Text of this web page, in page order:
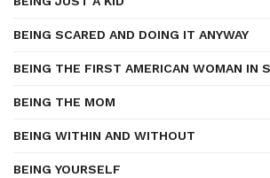
BEING SCARED AND DOING IT ANYWAY
BEING THE FIRST AMERICAN WOMAN IN
BEING THE MOM
BEING WITHIN AND WITHOUT
BEING YOURSELF